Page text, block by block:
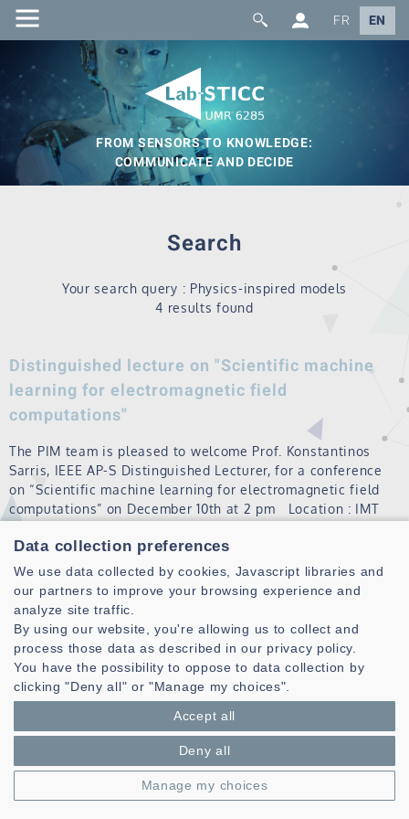
FR EN
FROM SENSORS TO KNOWLEDGE:
COMMUNICATE AND DECIDE
Search
Your search query : Physics-inspired models
4 results found
Distinguished lecture on "Scientific machine
learning for electromagnetic field
computations"
The PIM team is pleased to welcome Prof. Konstantinos
Sarris, IEEE AP-S Distinguished Lecturer, for a conference
on “Scientific machine learning for electromagnetic field
computations” on December 10th at 2 pm Location : IMT
MATRIX
Read more
LE CHENADEC Gilles
DRÉMEAU Angélique
Data collection preferences
We use data collected by cookies, Javascript libraries and
our partners to improve your browsing experience and
analyze site traffic.
By using our website, you're allowing us to collect and
process those data as described in our privacy policy.
You have the possibility to oppose to data collection by
clicking "Deny all" or "Manage my choices".
Accept all
Deny all
Manage my choices